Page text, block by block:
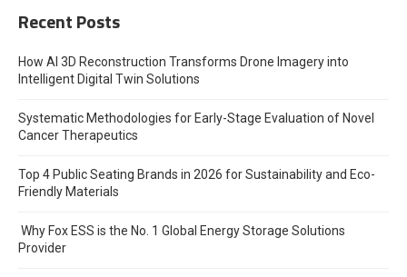
Recent Posts
How AI 3D Reconstruction Transforms Drone Imagery into
Intelligent Digital Twin Solutions
Systematic Methodologies for Early-Stage Evaluation of Novel
Cancer Therapeutics
Top 4 Public Seating Brands in 2026 for Sustainability and Eco-
Friendly Materials
Why Fox ESS is the No. 1 Global Energy Storage Solutions
Provider